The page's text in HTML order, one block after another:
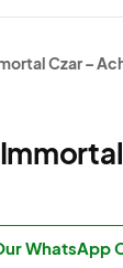
Czar –
WhatsApp